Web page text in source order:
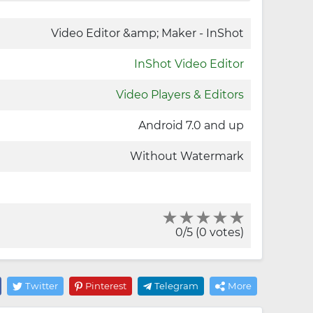
Video Editor &amp; Maker - InShot
InShot Video Editor
Video Players & Editors
Android 7.0 and up
Without Watermark
0/5 (0 votes)
Twitter Pinterest Telegram More